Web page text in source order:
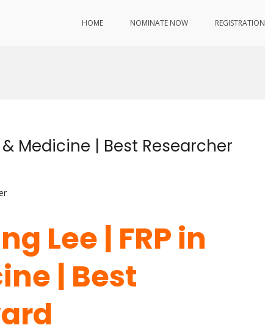
HOME NOMINATE NOW REGISTRATION
Medicine | Best Researcher
Lee | FRP in
| Best